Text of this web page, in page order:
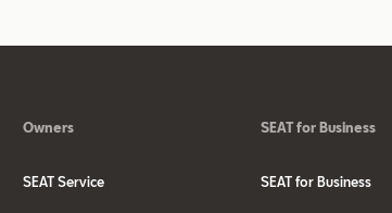
Owners
SEAT Service
SEAT for Business
SEAT for Business